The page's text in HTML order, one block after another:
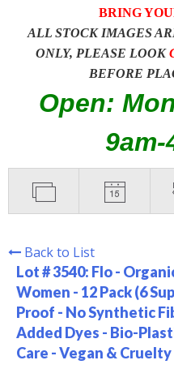
BRING
ALL STOCK IMAGES
ONLY, PLEASE LOOK
BEFORE
Open:
9am-
Back to List
Lot # 3540: Flo -
Women - 12 Pack (6
Proof - No Synthetic
Added Dyes - Bio-
Care - Vegan & Cruelty